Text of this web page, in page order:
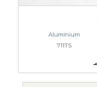
Aluminium
711TS